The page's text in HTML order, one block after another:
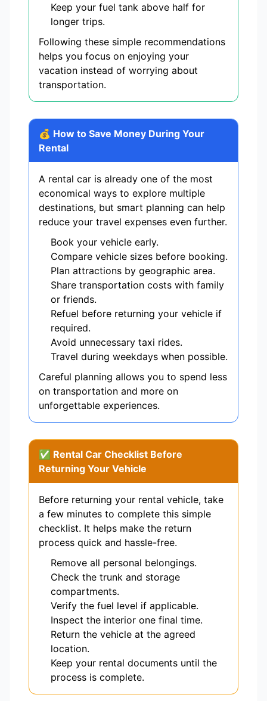
Keep your fuel tank above half for
longer trips.
Following these simple recommendations
helps you focus on enjoying your
vacation instead of worrying about
transportation.
💰 How to Save Money During Your
Rental
A rental car is already one of the most
economical ways to explore multiple
destinations, but smart planning can help
reduce your travel expenses even further.
Book your vehicle early.
Compare vehicle sizes before booking.
Plan attractions by geographic area.
Share transportation costs with family
or friends.
Refuel before returning your vehicle if
required.
Avoid unnecessary taxi rides.
Travel during weekdays when possible.
Careful planning allows you to spend less
on transportation and more on
unforgettable experiences.
✅ Rental Car Checklist Before
Returning Your Vehicle
Before returning your rental vehicle, take
a few minutes to complete this simple
checklist. It helps make the return
process quick and hassle-free.
Remove all personal belongings.
Check the trunk and storage
compartments.
Verify the fuel level if applicable.
Inspect the interior one final time.
Return the vehicle at the agreed
location.
Keep your rental documents until the
process is complete.